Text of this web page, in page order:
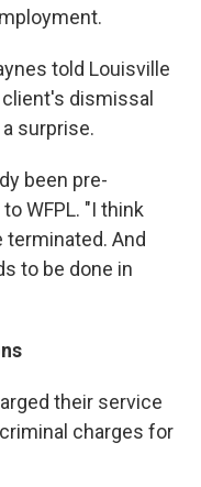
told Louisville
dismissal
surprise.
been pre-
WFPL. "I think
And
to be done in
their service
charges for